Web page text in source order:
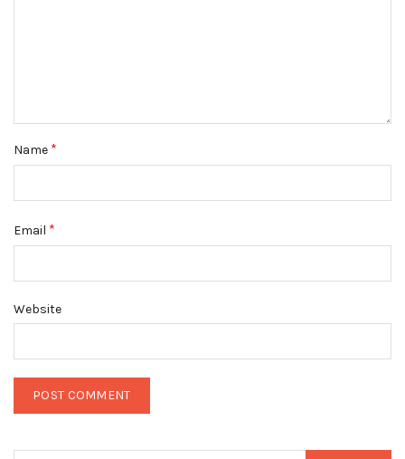
Name *
Email *
Website